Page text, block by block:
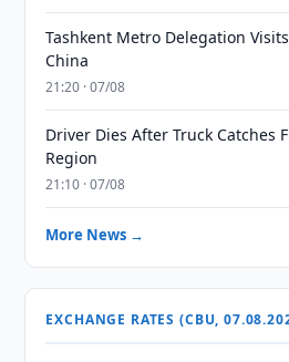
Tashkent Metro Delegation
China
21:20 · 07/08
Driver Dies After Truck Catches
Region
21:10 · 07/08
More News →
EXCHANGE RATES (CBU,